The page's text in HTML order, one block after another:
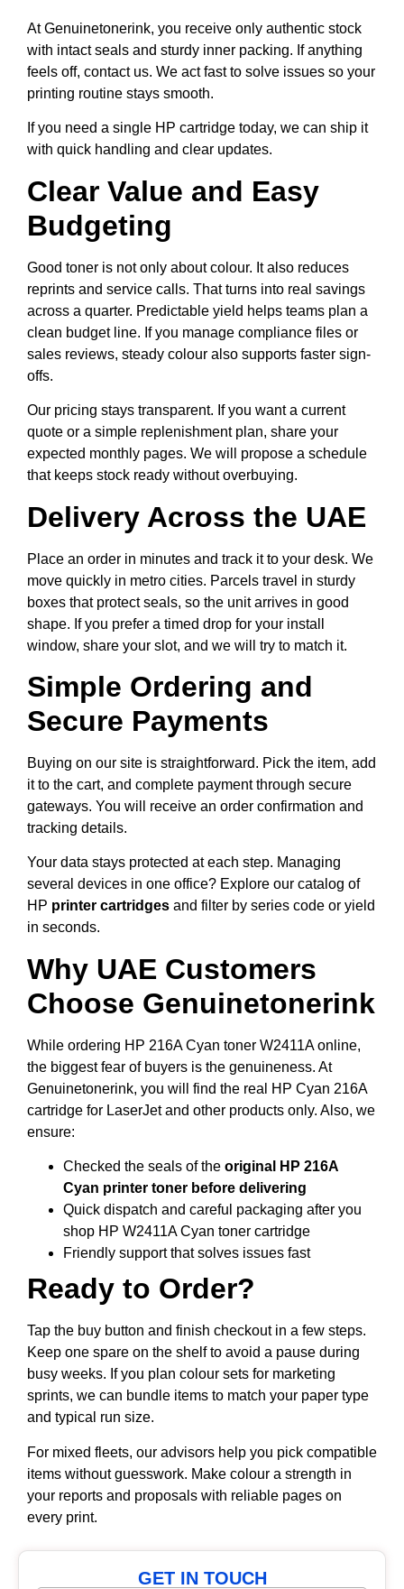
GET IN TOUCH
At Genuinetonerink, you receive only authentic stock
with intact seals and sturdy inner packing. If anything
feels off, contact us. We act fast to solve issues so your
printing routine stays smooth.
If you need a single HP cartridge today, we can ship it
with quick handling and clear updates.
Clear Value and Easy
Budgeting
Good toner is not only about colour. It also reduces
reprints and service calls. That turns into real savings
across a quarter. Predictable yield helps teams plan a
clean budget line. If you manage compliance files or
sales reviews, steady colour also supports faster sign-
offs.
Our pricing stays transparent. If you want a current
quote or a simple replenishment plan, share your
expected monthly pages. We will propose a schedule
that keeps stock ready without overbuying.
Delivery Across the UAE
Place an order in minutes and track it to your desk. We
move quickly in metro cities. Parcels travel in sturdy
boxes that protect seals, so the unit arrives in good
shape. If you prefer a timed drop for your install
window, share your slot, and we will try to match it.
Simple Ordering and
Secure Payments
Buying on our site is straightforward. Pick the item, add
it to the cart, and complete payment through secure
gateways. You will receive an order confirmation and
tracking details.
Your data stays protected at each step. Managing
several devices in one office? Explore our catalog of
HP printer cartridges and filter by series code or yield
in seconds.
Why UAE Customers
Choose Genuinetonerink
While ordering HP 216A Cyan toner W2411A online,
the biggest fear of buyers is the genuineness. At
Genuinetonerink, you will find the real HP Cyan 216A
cartridge for LaserJet and other products only. Also, we
ensure:
Checked the seals of the original HP 216A
Cyan printer toner before delivering
Quick dispatch and careful packaging after you
shop HP W2411A Cyan toner cartridge
Friendly support that solves issues fast
Ready to Order?
Tap the buy button and finish checkout in a few steps.
Keep one spare on the shelf to avoid a pause during
busy weeks. If you plan colour sets for marketing
sprints, we can bundle items to match your paper type
and typical run size.
For mixed fleets, our advisors help you pick compatible
items without guesswork. Make colour a strength in
your reports and proposals with reliable pages on
every print.